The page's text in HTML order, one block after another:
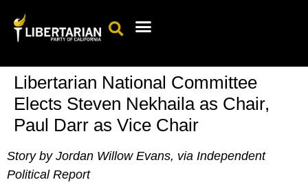
Libertarian National Committee
Elects Steven Nekhaila as Chair,
Paul Darr as Vice Chair
Story by Jordan Willow Evans, via Independent
Political Report